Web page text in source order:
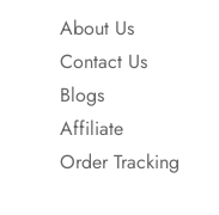
About Us
Contact Us
Blogs
Affiliate
Order Tracking